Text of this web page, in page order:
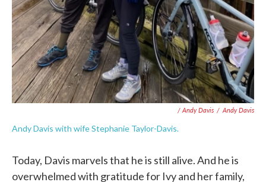
/ Andy Davis / Andy Davis
Andy Davis with wife Stephanie Taylor-Davis.
Today, Davis marvels that he is still alive. And he is
overwhelmed with gratitude for Ivy and her family,